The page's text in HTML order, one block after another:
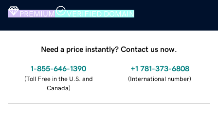
PREMIUM VERIFIED DOMAIN
Need a price instantly? Contact us now.
1-855-646-1390
(Toll Free in the U.S. and
Canada)
+1 781-373-6808
(International number)